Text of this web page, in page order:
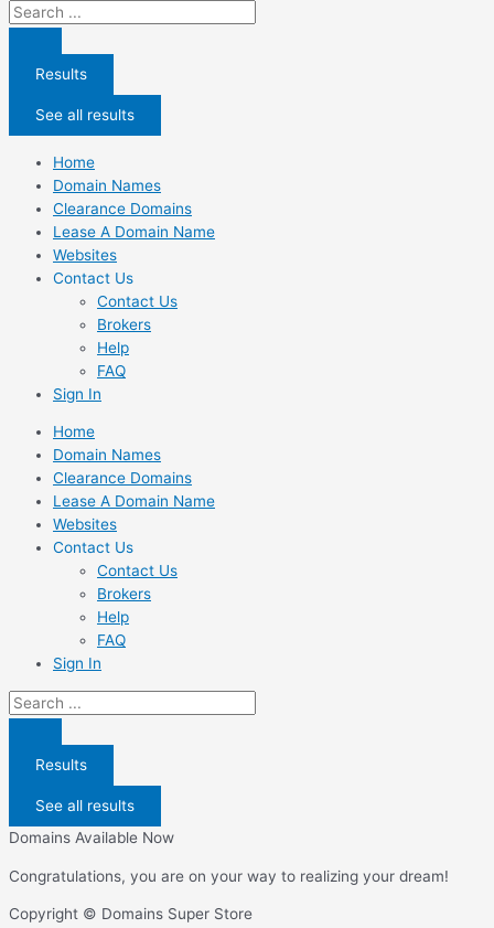
Search
...
Results
See all results
Home
Domain Names
Clearance Domains
Lease A Domain Name
Websites
Contact Us
Contact Us
Brokers
Help
FAQ
Sign In
Home
Domain Names
Clearance Domains
Lease A Domain Name
Websites
Contact Us
Contact Us
Brokers
Help
FAQ
Sign In
Search
...
Results
See all results
Domains Available Now
Congratulations, you are on your way to realizing your dream!
Copyright © Domains Super Store